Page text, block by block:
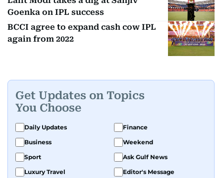
Goenka on IPL success
BCCI agree to expand cash cow IPL
again from 2022
Get Updates on Topics
You Choose
Daily Updates
Finance
Business
Weekend
Sport
Ask Gulf News
Luxury Travel
Editor's Message